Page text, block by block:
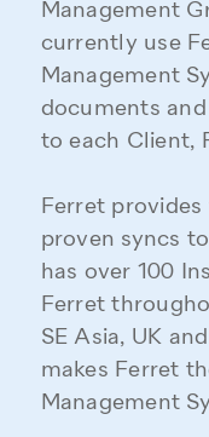
Management
currently use
Management
documents
to each Client,
Ferret
proven syncs
has over 100
Ferret
SE Asia, UK
makes Ferret
Management